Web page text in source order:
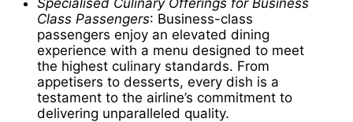
Class Passengers: Business-class
passengers enjoy an elevated dining
experience with a menu designed to meet
the highest culinary standards. From
appetisers to desserts, every dish is a
testament to the airline’s commitment to
delivering unparalleled quality.